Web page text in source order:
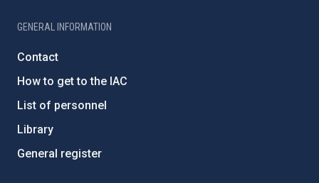
GENERAL INFORMATION
Contact
How to get to the IAC
List of personnel
Library
General register